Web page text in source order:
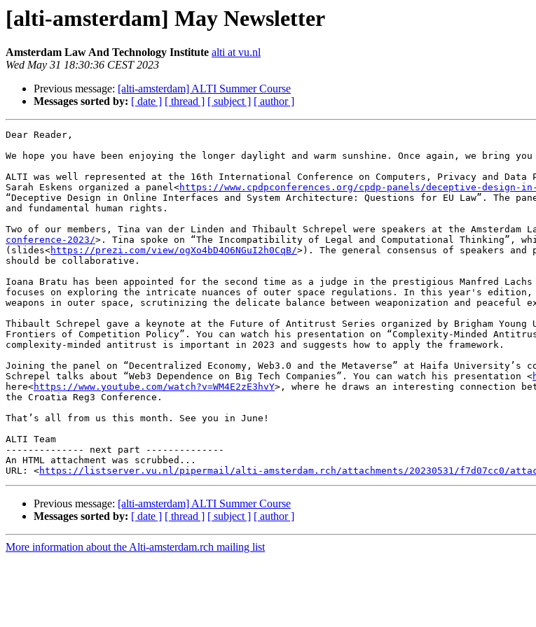
[alti-amsterdam] May Newsletter
Amsterdam Law And Technology Institute alti at vu.nl
Wed May 31 18:30:36 CEST 2023
Previous message: [alti-amsterdam] ALTI Summer Course
Messages sorted by: [ date ] [ thread ] [ subject ] [ author ]
Dear Reader,
We hope you have been enjoying the longer daylight and warm sunshine. Once again, we bring
ALTI was well represented at the 16th International Conference on Computers, Privacy and
Sarah Eskens organized a panel<https://www.cpdpconferences.org/cpdp-panels/deceptive-
“Deceptive Design in Online Interfaces and System Architecture: Questions for EU Law”. The
and fundamental human rights.
Two of our members, Tina van der Linden and Thibault Schrepel were speakers at the Amsterdam
conference-2023/>. Tina spoke on “The Incompatibility of Legal and Computational Thinking”,
(slides<https://prezi.com/view/ogXo4bD4O6NGuI2h0CqB/>). The general consensus of speakers
should be collaborative.
Ioana Bratu has been appointed for the second time as a judge in the prestigious Manfred
focuses on exploring the intricate nuances of outer space regulations. In this year's
weapons in outer space, scrutinizing the delicate balance between weaponization and peaceful
Thibault Schrepel gave a keynote at the Future of Antitrust Series organized by Brigham
Frontiers of Competition Policy”. You can watch his presentation on “Complexity-Minded
complexity-minded antitrust is important in 2023 and suggests how to apply the framework.
Joining the panel on “Decentralized Economy, Web3.0 and the Metaverse” at Haifa
Schrepel talks about “Web3 Dependence on Big Tech Companies”. You can watch his presentation <
here<https://www.youtube.com/watch?v=WM4E2zE3hvY>, where he draws an interesting connection
the Croatia Reg3 Conference.
That’s all from us this month. See you in June!
ALTI Team
-------------- next part --------------
An HTML attachment was scrubbed...
URL: <https://listserver.vu.nl/pipermail/alti-amsterdam.rch/attachments/20230531/f7d07cc0/
Previous message: [alti-amsterdam] ALTI Summer Course
Messages sorted by: [ date ] [ thread ] [ subject ] [ author ]
More information about the Alti-amsterdam.rch mailing list